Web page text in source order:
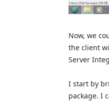
Now, we
the client
Server
I start by
package. I